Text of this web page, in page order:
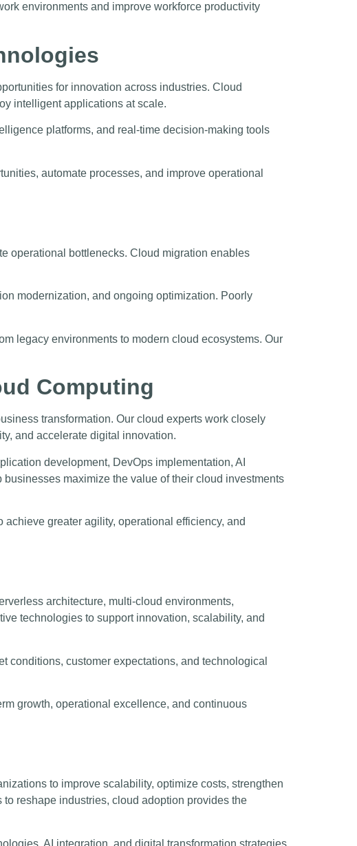
environments and improve workforce productivity
for innovation across industries. Cloud
intelligent applications at scale.
platforms, and real-time decision-making tools
automate processes, and improve operational
operational bottlenecks. Cloud migration enables
modernization, and ongoing optimization. Poorly
legacy environments to modern cloud ecosystems. Our
Computing
transformation. Our cloud experts work closely
and accelerate digital innovation.
development, DevOps implementation, AI
maximize the value of their cloud investments
achieve greater agility, operational efficiency, and
architecture, multi-cloud environments,
technologies to support innovation, scalability, and
conditions, customer expectations, and technological
growth, operational excellence, and continuous
to improve scalability, optimize costs, strengthen
reshape industries, cloud adoption provides the
AI integration, and digital transformation strategies